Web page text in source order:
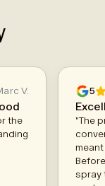
V.
the
5
"The
spray